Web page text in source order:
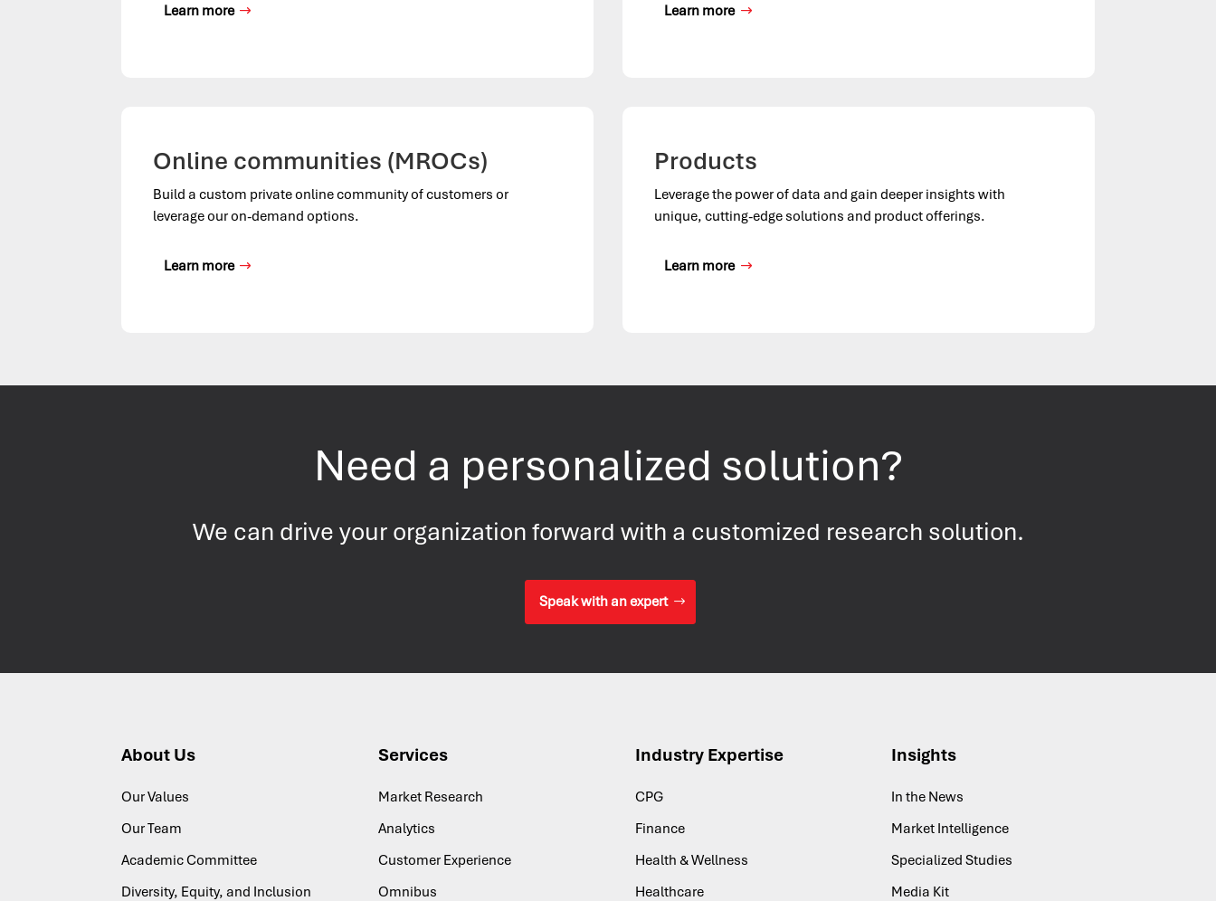
Learn more Learn more
Online communities (MROCs)
Build a custom private online community of customers or
leverage our on-demand options.
Learn more
Products
Leverage the power of data and gain deeper insights with
unique, cutting-edge solutions and product offerings.
Learn more
Need a personalized solution?
We can drive your organization forward with a customized research solution.
Speak with an expert
About Us
Our Values
Our Team
Academic Committee
Diversity, Equity, and Inclusion
Services
Market Research
Analytics
Customer Experience
Omnibus
Industry Expertise
CPG
Finance
Health & Wellness
Healthcare
Insights
In the News
Market Intelligence
Specialized Studies
Media Kit